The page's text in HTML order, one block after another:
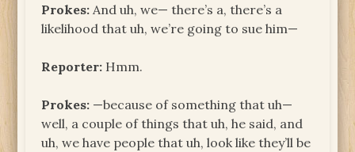
Prokes: And uh, we— there’s a, there’s a
likelihood that uh, we’re going to sue him—
Reporter: Hmm.
Prokes: —because of something that uh—
well, a couple of things that uh, he said, and
uh, we have people that uh, look like they’ll be